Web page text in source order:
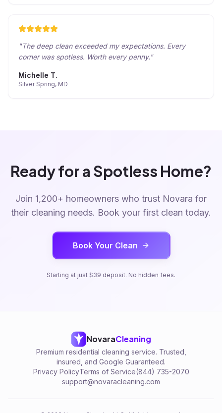
"The deep clean exceeded my expectations. Every
corner was spotless. Worth every penny."
Michelle T.
Silver Spring, MD
Ready for a Spotless Home?
Join 1,200+ homeowners who trust Novara for
their cleaning needs. Book your first clean today.
Book Your Clean
Starting at just $39 deposit. No hidden fees.
NovaraCleaning
Premium residential cleaning service. Trusted,
insured, and Google Guaranteed.
Privacy PolicyTerms of Service(844) 735-2070
support@novaracleaning.com